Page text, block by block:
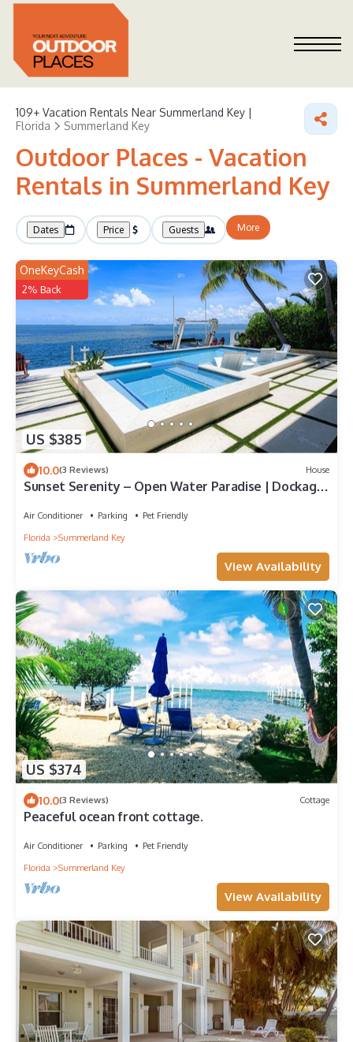
109+ Vacation Rentals Near Summerland Key |
Florida
Summerland Key
Outdoor Places - Vacation
Rentals in Summerland Key
Dates Price Guests More
US $385
OneKeyCash
2% Back
10.0(3 Reviews) House
Sunset Serenity – Open Water Paradise | Dockage,
Air Conditioner Parking
Pet Friendly
Florida
Summerland Key
View Availability
US $374
10.0(3 Reviews) Cottage
Peaceful ocean front cottage.
Air Conditioner Parking
Pet Friendly
Florida
Summerland Key
View Availability